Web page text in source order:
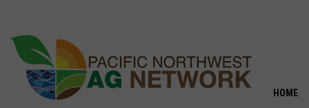
HOME
USDA ROLLS OUT